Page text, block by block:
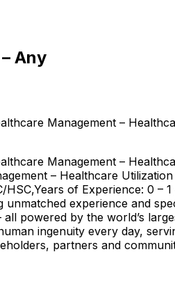
Any
Management –
Management –
– Healthcare
of Experience: 0
experience and
powered by the world’s
ingenuity every day,
partners and